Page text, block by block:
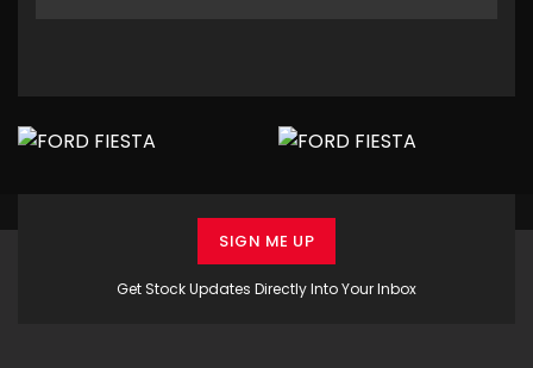
Get Stock Updates Directly Into Your Inbox
SIGN ME UP